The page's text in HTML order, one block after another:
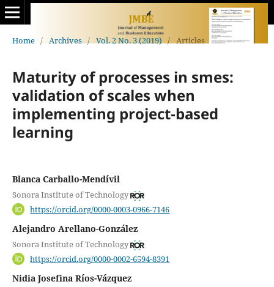
Home / Archives / Vol. 2 No. 3 (2019) / Articles
Maturity of processes in smes:
validation of scales when
implementing project-based
learning
Blanca Carballo-Mendívil
Sonora Institute of Technology
https://orcid.org/0000-0003-0966-7146
Alejandro Arellano-González
Sonora Institute of Technology
https://orcid.org/0000-0002-6594-8391
Nidia Josefina Ríos-Vázquez